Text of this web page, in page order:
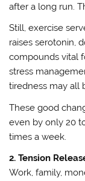
after a long run.
Still, exercise
raises serotonin,
compounds vital
stress
tiredness may all
These good
even by only 20
times a week.
2. Tension
Work, family,